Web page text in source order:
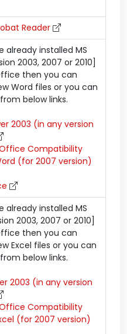
Reader
already installed MS
2003, 2007 or 2010]
then you can
Word files or you can
below links.
2003 (in any version
Compatibility
(for 2007 version)
already installed MS
2003, 2007 or 2010]
then you can
Excel files or you can
below links.
2003 (in any version
Compatibility
(for 2007 version)